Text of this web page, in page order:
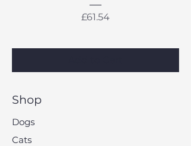
Price
£61.54
Shop
Dogs
Cats